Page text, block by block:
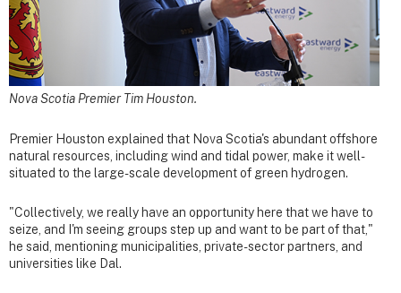
Nova Scotia Premier Tim Houston.
Premier Houston explained that Nova Scotia's abundant offshore
natural resources, including wind and tidal power, make it well-
situated to the large-scale development of green hydrogen.
"Collectively, we really have an opportunity here that we have to
seize, and I'm seeing groups step up and want to be part of that,"
he said, mentioning municipalities, private-sector partners, and
universities like Dal.